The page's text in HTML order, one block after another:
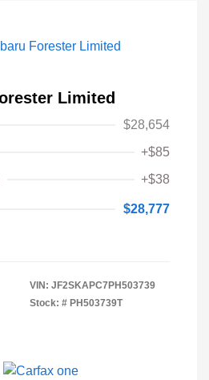
Limited
$28,654
+$85
+$38
$28,777
VIN: JF2SKAPC7PH503739
Stock: # PH503739T